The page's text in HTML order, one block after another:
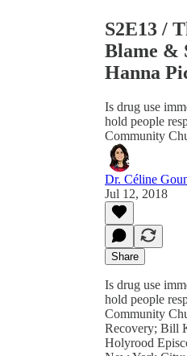
S2E13 /
Blame &
Hanna
Is drug use
hold people
Community
Dr. Céline
Jul 12, 2018
Share
Is drug use
hold people
Community
Recovery; Bill
Holyrood